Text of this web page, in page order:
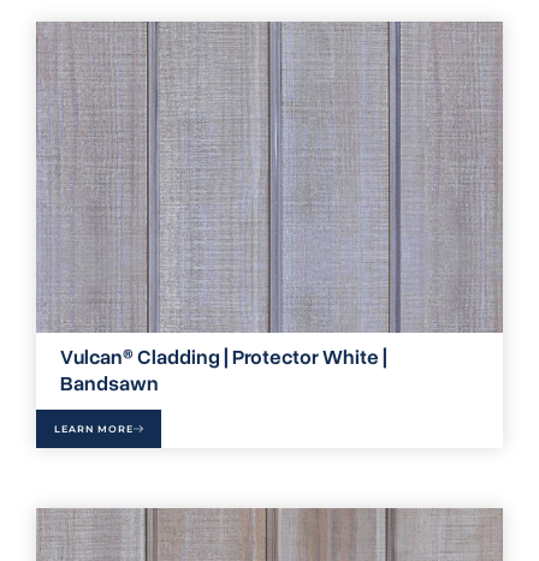
Vulcan® Cladding | Protector White |
Bandsawn
LEARN MORE